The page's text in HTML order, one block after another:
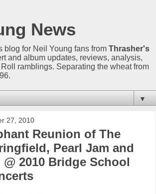
News
blog for Neil Young fans from Thrasher's
and album updates, reviews, analysis,
ramblings. Separating the wheat from
▼
27, 2010
Reunion of The
Pearl Jam and
2010 Bridge School